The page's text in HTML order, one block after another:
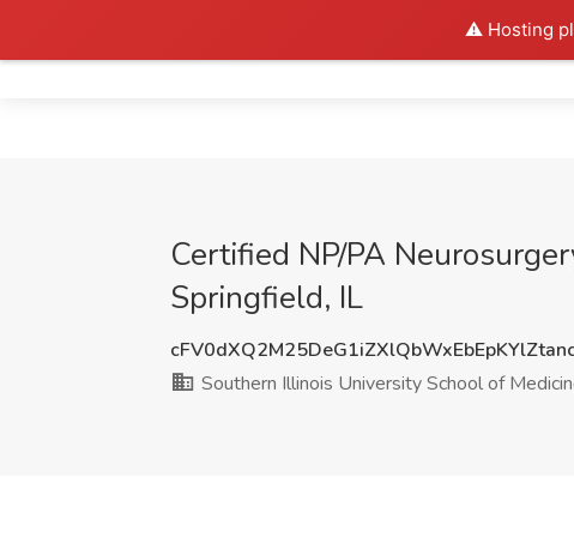
⚠️ Hosting
Certified NP/PA
Springfield, IL
Southern Illinois University School of